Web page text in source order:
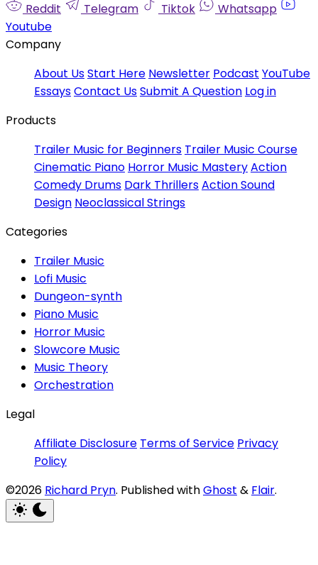
Reddit
Telegram Tiktok
Whatsapp
Youtube
Company
About UsStart Here Newsletter Podcast YouTube
EssaysContact UsSubmit A Question Log in
Products
Trailer Music for Beginners Trailer Music Course
Cinematic Piano Horror Music MasteryAction
Comedy Drums Dark ThrillersAction Sound
Design Neoclassical Strings
Categories
Trailer Music
Lofi Music
Dungeon-synth
Piano Music
Horror Music
Slowcore Music
Music Theory
Orchestration
Legal
Affiliate Disclosure Terms of Service Privacy
Policy
©2026 Richard Pryn. Published withGhost & Flair.